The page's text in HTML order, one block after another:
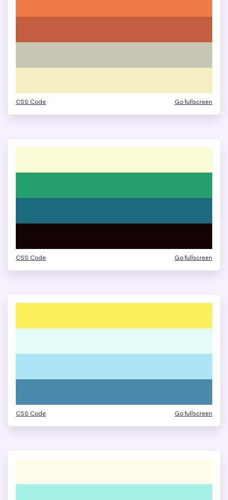
CSS Code Go fullscreen
CSS Code Go fullscreen
CSS Code Go fullscreen